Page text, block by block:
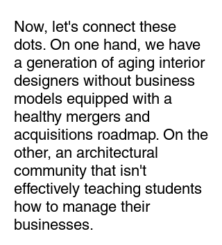
Now, let's connect these
dots. On one hand, we have
a generation of aging interior
designers without business
models equipped with a
healthy mergers and
acquisitions roadmap. On the
other, an architectural
community that isn't
effectively teaching students
how to manage their
businesses.